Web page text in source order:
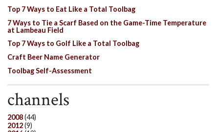
Top 7 Ways to Eat Like a Total Toolbag
7 Ways to Tie a Scarf Based on the Game-Time Temperature
at Lambeau Field
Top 7 Ways to Golf Like a Total Toolbag
Craft Beer Name Generator
Toolbag Self-Assessment
channels
2008(44)
2012(9)